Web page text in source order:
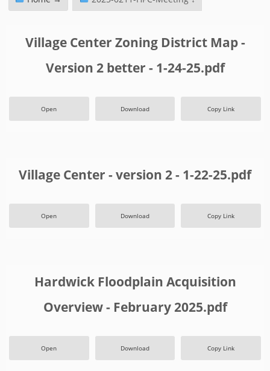
Village Center Zoning District Map -
Version 2 better - 1-24-25.pdf
Open Download Copy Link
Village Center - version 2 - 1-22-25.pdf
Open Download Copy Link
Hardwick Floodplain Acquisition
Overview - February 2025.pdf
Open Download Copy Link